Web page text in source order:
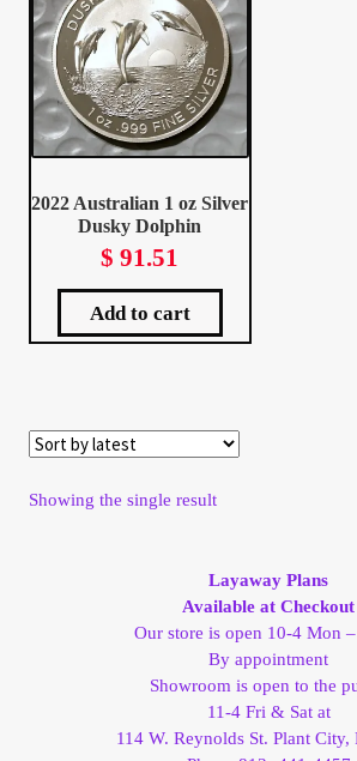
Client Portal
Client Portal
Dashboard
Dashboard
Lost Password
Make A Offer
2022 Australian 1 oz Silver
Dusky Dolphin
$ 91.51
Add to cart
Showing the single result
Layaway Plans
Available at Checkout
Our store is open 10-4 Mon
By appointment
Showroom is open to the
11-4 Fri & Sat at
114 W. Reynolds St. Plant City,